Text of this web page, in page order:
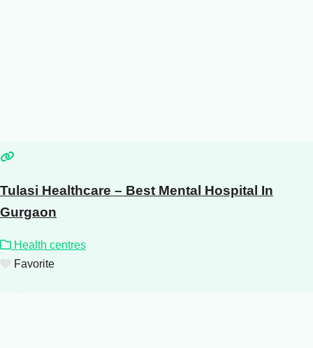
Tulasi Healthcare – Best Mental Hospital In
Gurgaon
Health centres
Favorite